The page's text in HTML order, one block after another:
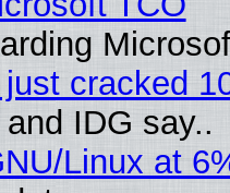
cracked
IDG say..
Linux at